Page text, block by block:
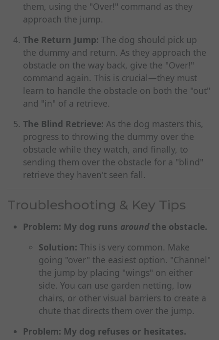
them, using the "Over!" command as they
approach the jump.
The Return Jump: The dog should pick up
the dummy and return. As they approach the
obstacle on the way back, give the "Over!"
command again. This is crucial—they must
learn to handle the obstacle on both the "out"
and "in" of a retrieve.
The Blind Retrieve: As the dog masters this,
progress to throwing the dummy over the
obstacle while they watch, and finally, to
sending them over the obstacle for a "blind"
retrieve they haven't seen fall.
Troubleshooting & Key Tips
Problem: My dog runs aroundthe obstacle.
Solution: This is very common. Make
going "over" the easiest option. "Channel"
the jump by placing "wings" on either
side. You can use garden netting, low
chairs, or other visual barriers to create a
chute that directs them over the jump.
Problem: My dog refuses or hesitates.